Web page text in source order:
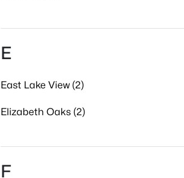
E
East Lake View (2)
Elizabeth Oaks (2)
F